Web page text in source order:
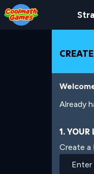
Skip
to
Top
Skip
to
Navigation
Skip
to
Main
Skip
to
Footer
Skip
to
main
Already
1. YOUR
Create a